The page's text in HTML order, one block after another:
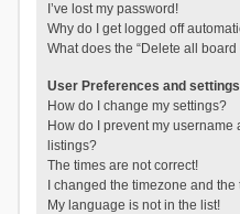
I’ve lost my password!
Why do I get logged off
What does the “Delete all board
User Preferences and settings
How do I change my settings?
How do I prevent my
listings?
The times are not correct!
I changed the timezone and
My language is not in the list!